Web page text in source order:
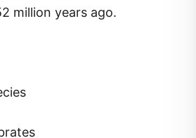
million years ago.